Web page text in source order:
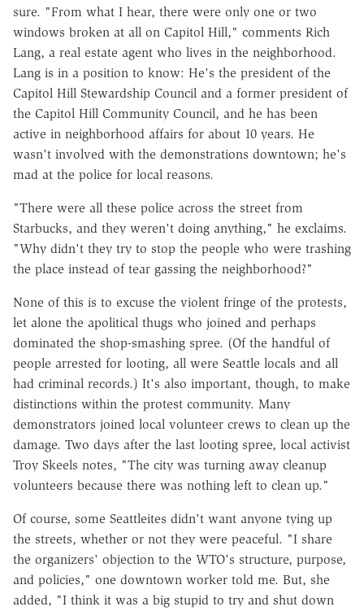
sure. "From what I hear, there were only one or two
windows broken at all on Capitol Hill," comments Rich
Lang, a real estate agent who lives in the neighborhood.
Lang is in a position to know: He's the president of the
Capitol Hill Stewardship Council and a former president of
the Capitol Hill Community Council, and he has been
active in neighborhood affairs for about 10 years. He
wasn't involved with the demonstrations downtown; he's
mad at the police for local reasons.
"There were all these police across the street from
Starbucks, and they weren't doing anything," he exclaims.
"Why didn't they try to stop the people who were trashing
the place instead of tear gassing the neighborhood?"
None of this is to excuse the violent fringe of the protests,
let alone the apolitical thugs who joined and perhaps
dominated the shop-smashing spree. (Of the handful of
people arrested for looting, all were Seattle locals and all
had criminal records.) It's also important, though, to make
distinctions within the protest community. Many
demonstrators joined local volunteer crews to clean up the
damage. Two days after the last looting spree, local activist
Troy Skeels notes, "The city was turning away cleanup
volunteers because there was nothing left to clean up."
Of course, some Seattleites didn't want anyone tying up
the streets, whether or not they were peaceful. "I share
the organizers' objection to the WTO's structure, purpose,
and policies," one downtown worker told me. But, she
added, "I think it was a big stupid to try and shut down